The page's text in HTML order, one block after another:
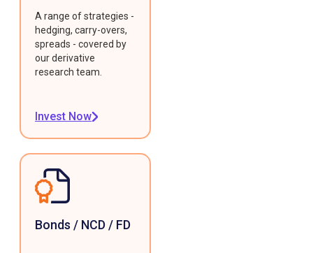
A range of strategies -
hedging, carry-overs,
spreads - covered by
our derivative
research team.
Invest Now
Bonds / NCD / FD